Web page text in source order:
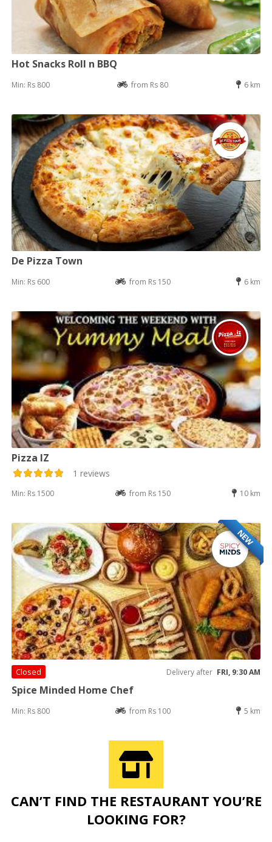
Hot Snacks Roll n BBQ
Min: Rs 800 from Rs 80 6 km
De Pizza Town
Min: Rs 600 from Rs 150 6 km
Pizza IZ
1 reviews
Min: Rs 1500 from Rs 150 10 km
NEW
Closed Delivery after FRI, 9:30 AM
Spice Minded Home Chef
Min: Rs 800 from Rs 100 5 km
CAN’T FIND THE RESTAURANT YOU’RE
LOOKING FOR?